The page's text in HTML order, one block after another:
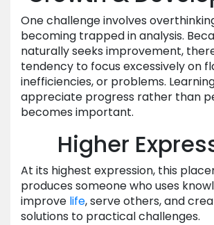
One challenge involves
becoming trapped in analysis.
naturally seeks improvement,
tendency to focus excessively on
inefficiencies, or problems.
appreciate progress rather than
becomes important.
Higher
At its highest expression, this
produces someone who uses
improve life, serve others, and
solutions to practical challenges.